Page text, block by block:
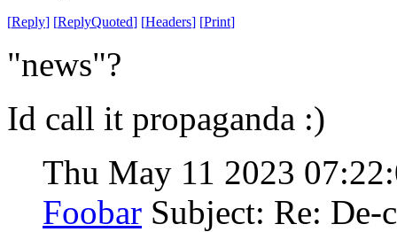
[Reply] [ReplyQuoted] [Headers] [Print]
"news"?
Id call it propaganda :)
Thu May 11 2023
Foobar Subject: Re: De-